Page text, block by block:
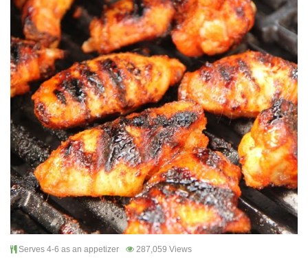
Serves 4-6 as an appetizer 287,059 Views